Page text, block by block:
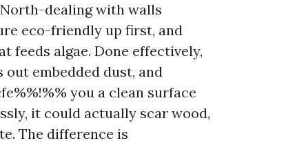
North-dealing with walls
eco-friendly up first, and
feeds algae. Done effectively,
embedded dust, and
you a clean surface
it could actually scar wood,
The difference is